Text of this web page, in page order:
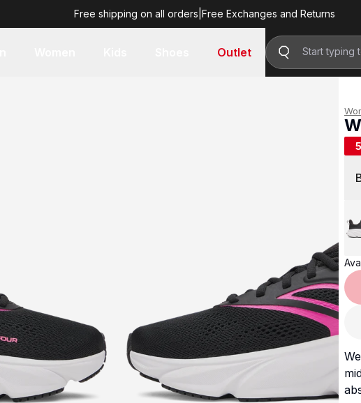
Free shipping on all orders Free Exchanges and Returns
Outlet
R
R 799.00